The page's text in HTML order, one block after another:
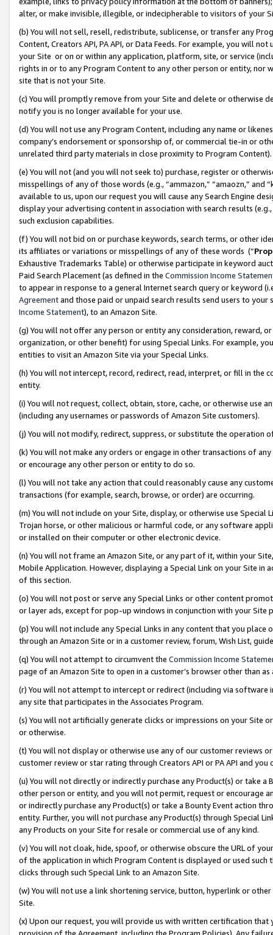
alter, or make invisible, illegible, or indecipherable to visitors of your
(b) You will not sell, resell, redistribute, sublicense, or transfer any
Content, Creators API, PA API, or Data Feeds. For example, you will
your Site or on or within any application, platform, site, or service
rights in or to any Program Content to any other person or entity, nor
site that is not your Site.
(c) You will promptly remove from your Site and delete or otherwise
notify you is no longer available for your use.
(d) You will not use any Program Content, including any name or
company’s endorsement or sponsorship of, or commercial tie-in or
unrelated third party materials in close proximity to Program Content).
(e) You will not (and you will not seek to) purchase, register or
misspellings of any of those words (e.g., “ammazon,” “amaozn,” and
available to us, upon our request you will cause any Search Engine
display your advertising content in association with search results
such exclusion capabilities.
(f) You will not bid on or purchase keywords, search terms, or other
its affiliates or variations or misspellings of any of these words (“
Exhaustive Trademarks Table) or otherwise participate in keyword
Paid Search Placement (as defined in the Commission Income
to appear in response to a general Internet search query or keyword
Agreementand those paid or unpaid search results send users to
Income Statement), to an Amazon Site.
(g) You will not offer any person or entity any consideration, reward,
organization, or other benefit) for using Special Links. For example,
entities to visit an Amazon Site via your Special Links.
(h) You will not intercept, record, redirect, read, interpret, or fill in
entity.
(i) You will not request, collect, obtain, store, cache, or otherwise use
(including any usernames or passwords of Amazon Site customers).
(j) You will not modify, redirect, suppress, or substitute the operation
(k) You will not make any orders or engage in other transactions of
or encourage any other person or entity to do so.
(l) You will not take any action that could reasonably cause any
transactions (for example, search, browse, or order) are occurring.
(m) You will not include on your Site, display, or otherwise use
Trojan horse, or other malicious or harmful code, or any software
or installed on their computer or other electronic device.
(n) You will not frame an Amazon Site, or any part of it, within your
Mobile Application. However, displaying a Special Link on your Site
of this section.
(o) You will not post or serve any Special Links or other content
or layer ads, except for pop-up windows in conjunction with your
(p) You will not include any Special Links in any content that you
through an Amazon Site or in a customer review, forum, Wish List,
(q) You will not attempt to circumvent the Commission Income
page of an Amazon Site to open in a customer’s browser other than
(r) You will not attempt to intercept or redirect (including via software
any site that participates in the Associates Program.
(s) You will not artificially generate clicks or impressions on your Site
or otherwise.
(t) You will not display or otherwise use any of our customer reviews
customer review or star rating through Creators API or PA API and
(u) You will not directly or indirectly purchase any Product(s) or take
other person or entity, and you will not permit, request or encourage
or indirectly purchase any Product(s) or take a Bounty Event action
entity. Further, you will not purchase any Product(s) through Special
any Products on your Site for resale or commercial use of any kind.
(v) You will not cloak, hide, spoof, or otherwise obscure the URL of
of the application in which Program Content is displayed or used
clicks through such Special Link to an Amazon Site.
(w) You will not use a link shortening service, button, hyperlink or
Site.
(x) Upon our request, you will provide us with written certification
provision of the Agreement, including the Program Policies). Any